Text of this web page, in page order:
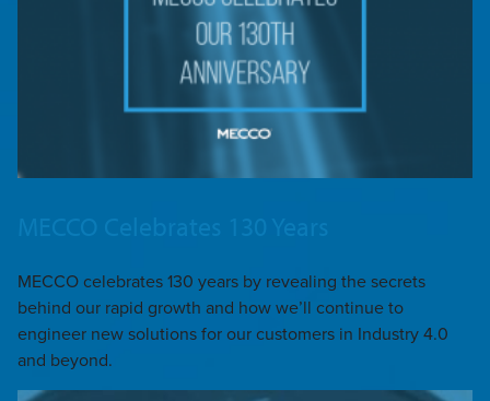
MECCO celebrates 130 years by revealing the secrets
behind our rapid growth and how we’ll continue to
engineer new solutions for our customers in Industry 4.0
and beyond.